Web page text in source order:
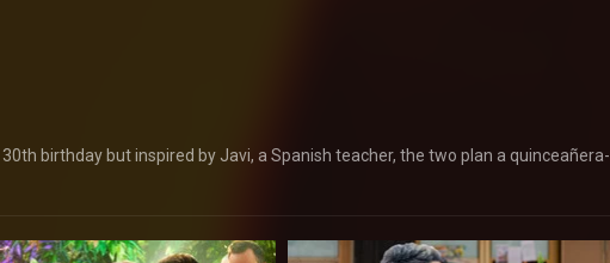
birthday but inspired by Javi, a Spanish teacher, the two plan a quinceañera-